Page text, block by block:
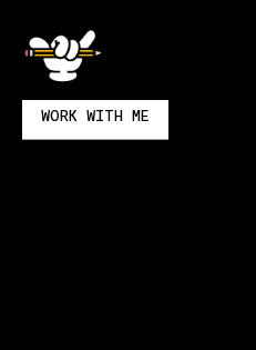
& Wonderful
WORK WITH ME